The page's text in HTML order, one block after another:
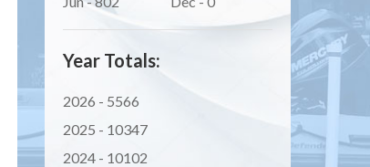
Year Totals:
2026 - 5566
2025 - 10347
2024 - 10102